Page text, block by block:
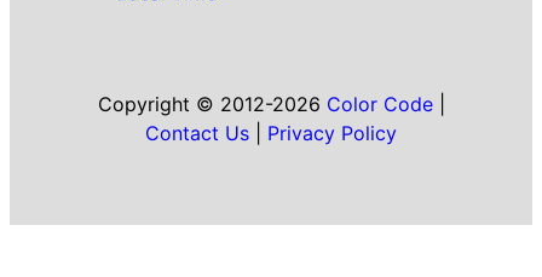
Copyright © 2012-2026 Color Code|
Contact Us
Privacy Policy